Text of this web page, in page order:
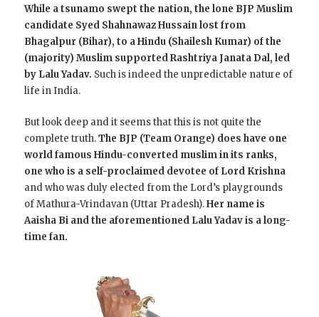
While a tsunamo swept the nation, the lone BJP Muslim
candidate Syed Shahnawaz Hussain lost from
Bhagalpur (Bihar), to a Hindu (Shailesh Kumar) of the
(majority) Muslim supported Rashtriya Janata Dal, led
by Lalu Yadav. Such is indeed the unpredictable nature of
life in India.
But look deep and it seems that this is not quite the
complete truth.The BJP (Team Orange) does have one
world famous Hindu-converted muslim in its ranks,
one who is a self-proclaimed devotee of Lord Krishna
and who was duly elected from the Lord’s playgrounds
of Mathura-Vrindavan (Uttar Pradesh).Her name is
Aaisha Bi and the aforementioned Lalu Yadav is a long-
time fan.